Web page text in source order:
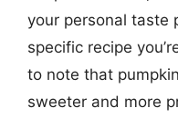
your personal taste
specific recipe
to note that
sweeter and more